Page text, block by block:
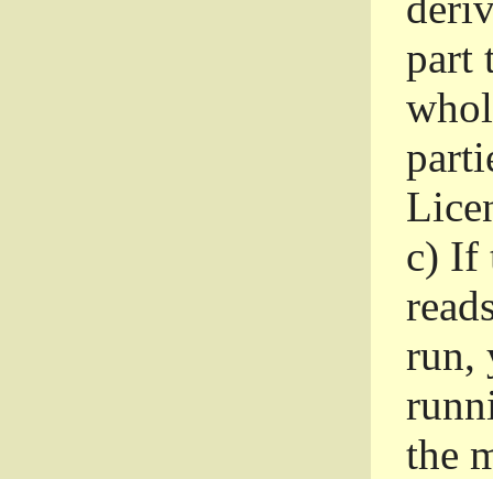
part
c) If
run,
the